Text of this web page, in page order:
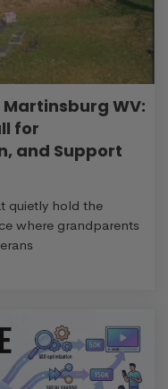
WV:
for
and Support
quietly hold the
where grandparents